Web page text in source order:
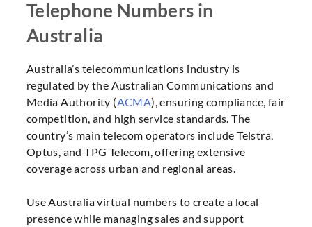
Telephone Numbers in
Australia
Australia’s telecommunications industry is
regulated by the Australian Communications and
Media Authority (ACMA), ensuring compliance, fair
competition, and high service standards. The
country’s main telecom operators include Telstra,
Optus, and TPG Telecom, offering extensive
coverage across urban and regional areas.
Use Australia virtual numbers to create a local
presence while managing sales and support